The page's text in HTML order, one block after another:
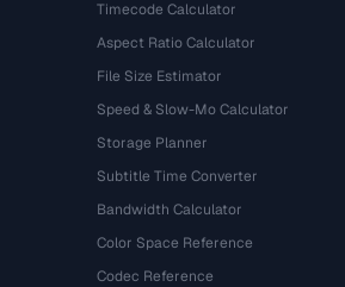
Timecode Calculator
Aspect Ratio Calculator
File Size Estimator
Speed & Slow-Mo Calculator
Storage Planner
Subtitle Time Converter
Bandwidth Calculator
Color Space Reference
Codec Reference